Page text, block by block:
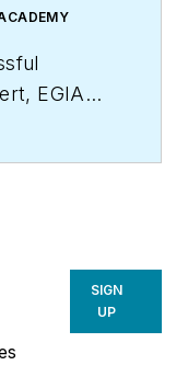
EGIA
his
by
SIGN
UP